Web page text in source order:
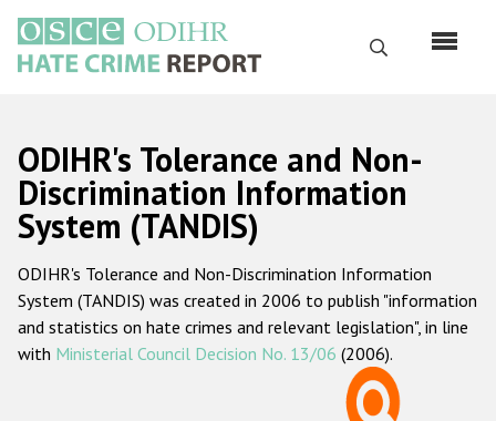
main
content
Search
Русский
Main
navigation
Home
About us
ODIHR's mandate
ODIHR's methodology
ODIHR's Tolerance and Non-
Discrimination Information
System (TANDIS)
ODIHR's Tolerance and Non-Discrimination Information
System (TANDIS) was created in 2006 to publish "information
and statistics on hate crimes and relevant legislation", in line
with Ministerial Council Decision No. 13/06 (2006).